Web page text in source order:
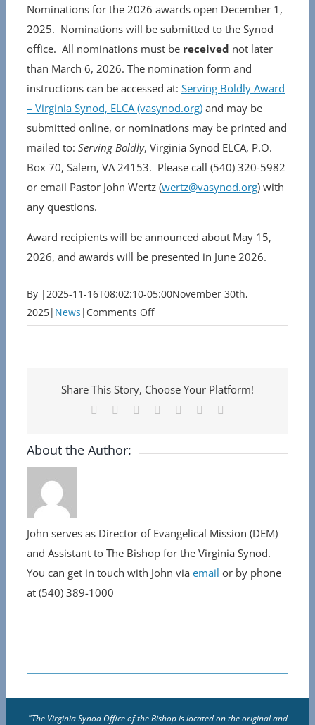
Nominations for the 2026 awards open December 1,
2025. Nominations will be submitted to the Synod
office. All nominations must be received not later
than March 6, 2026. The nomination form and
instructions can be accessed at: Serving Boldly Award
– Virginia Synod, ELCA (vasynod.org) and may be
submitted online, or nominations may be printed and
mailed to: Serving Boldly, Virginia Synod ELCA, P.O.
Box 70, Salem, VA 24153. Please call (540) 320-5982
or email Pastor John Wertz (wertz@vasynod.org) with
any questions.
Award recipients will be announced about May 15,
2026, and awards will be presented in June 2026.
By |2025-11-16T08:02:10-05:00November 30th,
2025| News | Comments Offon
Nominations
the
2026
Awards
Share This Story, Choose Your Platform!
Facebook Reddit LinkedIn
TumblrPinterest
About the Author:
John serves as Director of Evangelical Mission (DEM)
and Assistant to The Bishop for the Virginia Synod.
You can get in touch with John via email or by phone
at (540) 389-1000
"The Virginia Synod Office of the Bishop is located on the original and